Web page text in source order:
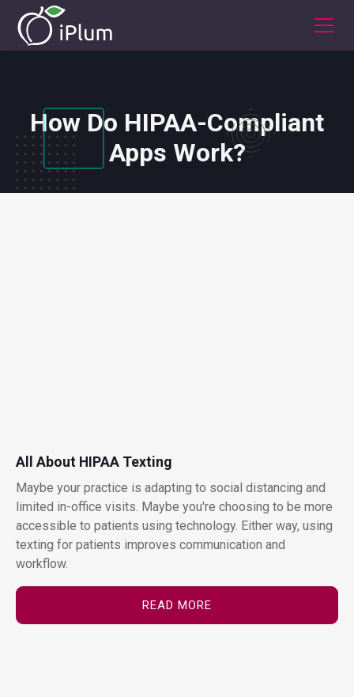
How Do HIPAA-Compliant
Apps Work?
All About HIPAA Texting
Maybe your practice is adapting to social distancing and
limited in-office visits. Maybe you're choosing to be more
accessible to patients using technology. Either way, using
texting for patients improves communication and
workflow.
READ MORE